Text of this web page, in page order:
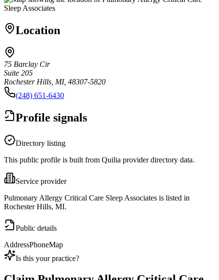
Location
75 Barclay Cir
Suite 205
Rochester Hills, MI, 48307-5820
(248) 651-6430
Profile signals
Directory listing
This public profile is built from Quilia provider directory data.
Service provider
Pulmonary Allergy Critical Care Sleep Associates is listed in
Rochester Hills, MI.
Public details
AddressPhoneMap
Is this your practice?